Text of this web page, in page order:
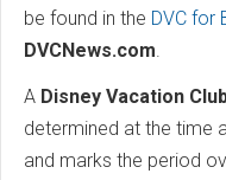
be found in the DVC for
DVCNews.com.
A Disney Vacation
determined at the time
and marks the period